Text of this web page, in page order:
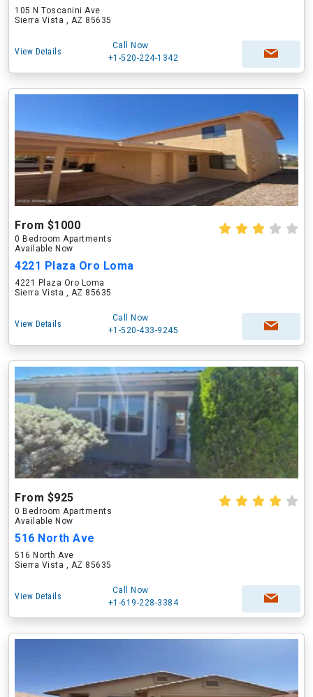
105 N Toscanini Ave
Sierra Vista , AZ 85635
View Details
Call Now
+1-520-224-1342
From $1000
0 Bedroom Apartments
Available Now
4221 Plaza Oro Loma
4221 Plaza Oro Loma
Sierra Vista , AZ 85635
View Details
Call Now
+1-520-433-9245
From $925
0 Bedroom Apartments
Available Now
516 North Ave
516 North Ave
Sierra Vista , AZ 85635
View Details
Call Now
+1-619-228-3384